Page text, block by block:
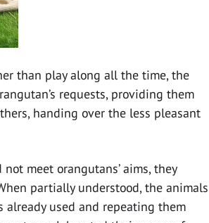
than play along all the time, the
requests, providing them
handing over the less pleasant
meet orangutans’ aims, they
partially understood, the animals
used and repeating them